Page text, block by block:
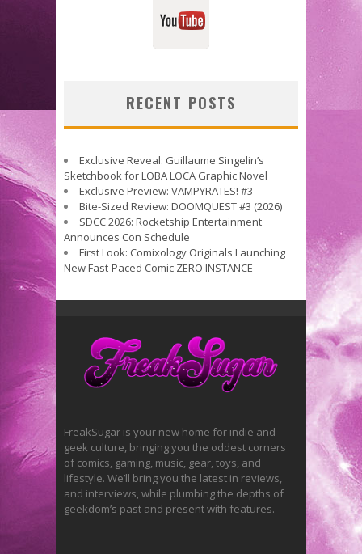
RECENT POSTS
Exclusive Reveal: Guillaume Singelin’s
Sketchbook for LOBA LOCA Graphic Novel
Exclusive Preview: VAMPYRATES! #3
Bite-Sized Review: DOOMQUEST #3 (2026)
SDCC 2026: Rocketship Entertainment
Announces Con Schedule
First Look: Comixology Originals Launching
New Fast-Paced Comic ZERO INSTANCE
FreakSugar is your new home for indie and
geek culture, bringing you the oddest corners
of comics, gaming, music, gear, toys, and
lifestyle. We’ll bring you the latest in reviews,
and interviews, while plumbing the depths of
geekdom’s past and present with features.